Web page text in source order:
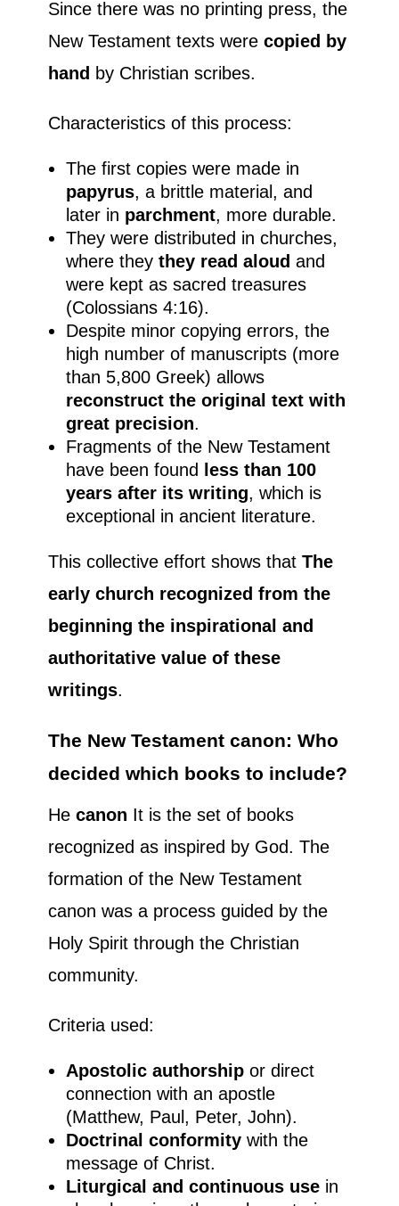
Since there was no printing press, the
New Testament texts were copied by
hand by Christian scribes.
Characteristics of this process:
The first copies were made in
papyrus, a brittle material, and
later in parchment, more durable.
They were distributed in churches,
where they they read aloud and
were kept as sacred treasures
(Colossians 4:16).
Despite minor copying errors, the
high number of manuscripts (more
than 5,800 Greek) allows
reconstruct the original text with
great precision.
Fragments of the New Testament
have been found
less than 100
years after its writing, which is
exceptional in ancient literature.
This collective effort shows that The
early church recognized from the
beginning the inspirational and
authoritative value of these
writings.
The New Testament canon: Who
decided which books to include?
He canon It is the set of books
recognized as inspired by God. The
formation of the New Testament
canon was a process guided by the
Holy Spirit through the Christian
community.
Criteria used:
Apostolic authorshipor direct
connection with an apostle
(Matthew, Paul, Peter, John).
Doctrinal conformitywith the
message of Christ.
Liturgical and continuous usein